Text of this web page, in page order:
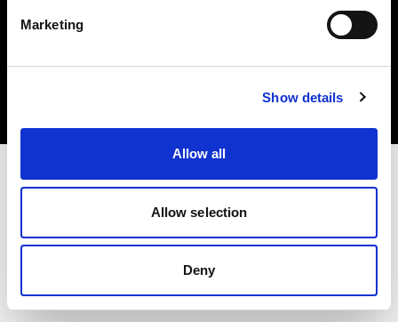
Marketing
Show details
Allow all
Allow selection
Deny
Copyright (C) 1968-2025 Profoto AB. Todos los derechos reservados.
Spain